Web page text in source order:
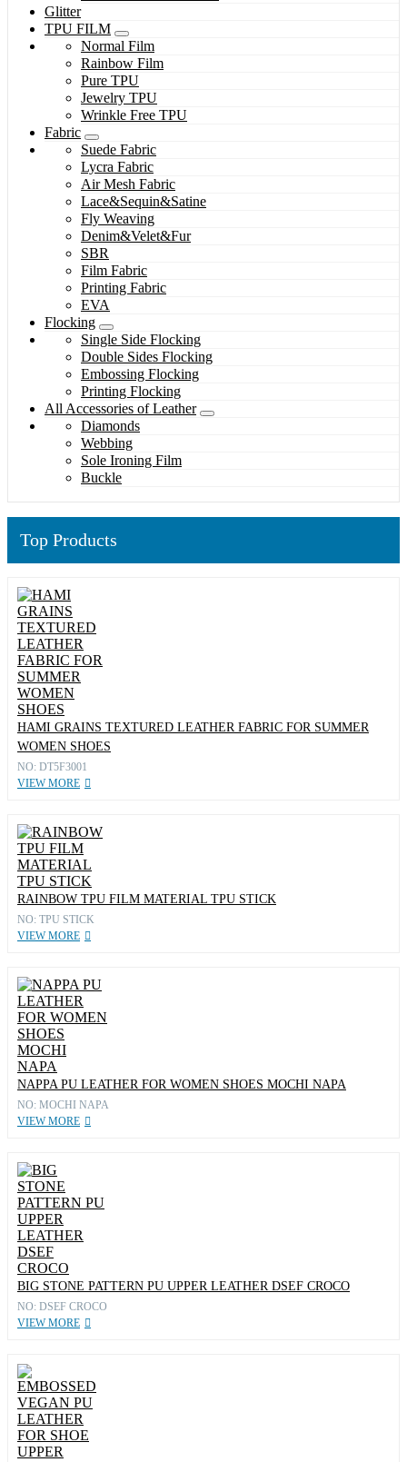
Glitter
TPU FILM
Normal Film
Rainbow Film
Pure TPU
Jewelry TPU
Wrinkle Free TPU
Fabric
Suede Fabric
Lycra Fabric
Air Mesh Fabric
Lace&Sequin&Satine
Fly Weaving
Denim&Velet&Fur
SBR
Film Fabric
Printing Fabric
EVA
Flocking
Single Side Flocking
Double Sides Flocking
Embossing Flocking
Printing Flocking
All Accessories of Leather
Diamonds
Webbing
Sole Ironing Film
Buckle
Top Products
HAMI GRAINS TEXTURED LEATHER FABRIC FOR SUMMER
WOMEN SHOES
NO: DT5F3001
VIEW MORE
RAINBOW TPU FILM MATERIAL TPU STICK
NO: TPU STICK
VIEW MORE
NAPPA PU LEATHER FOR WOMEN SHOES MOCHI NAPA
NO: MOCHI NAPA
VIEW MORE
BIG STONE PATTERN PU UPPER LEATHER DSEF CROCO
NO: DSEF CROCO
VIEW MORE